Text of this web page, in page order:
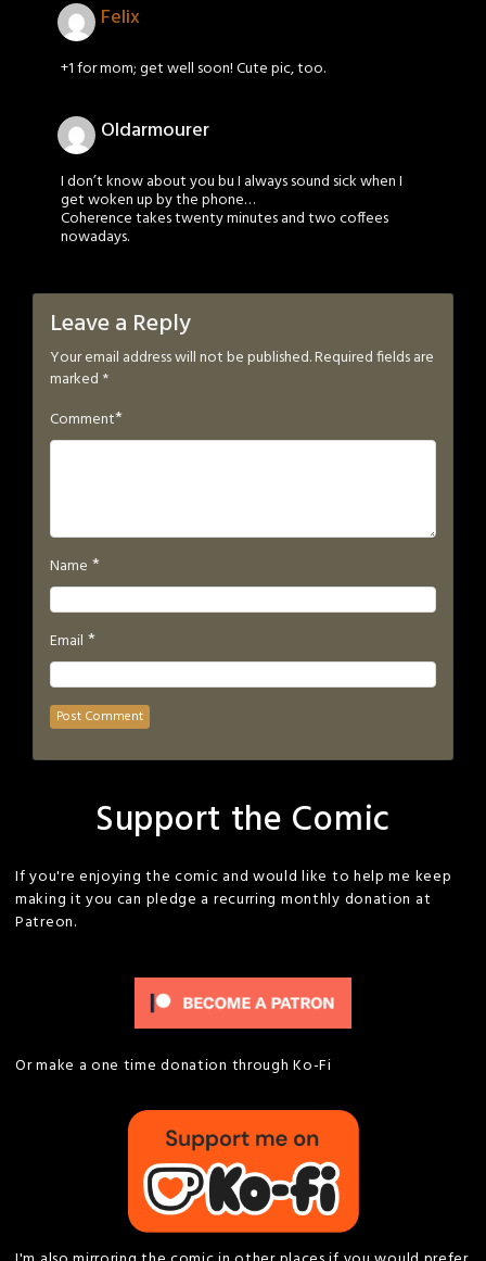
Felix
+1 for mom; get well soon! Cute pic, too.
Oldarmourer
I don’t know about you bu I always sound sick when I
get woken up by the phone…
Coherence takes twenty minutes and two coffees
nowadays.
Leave a Reply
Your email address will not be published.Required fields are
marked *
Comment*
Name *
Email *
Support the Comic
If you're enjoying the comic and would like to help me keep
making it you can pledge a recurring monthly donation at
Patreon.
Or make a one time donation through Ko-Fi